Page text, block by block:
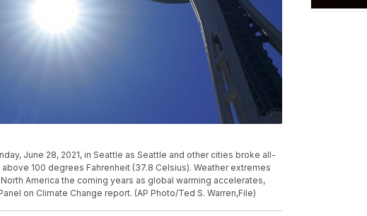
June 28, 2021, in Seattle as Seattle and other cities broke all-
100 degrees Fahrenheit (37.8 Celsius). Weather extremes
America the coming years as global warming accelerates,
on Climate Change report. (AP Photo/Ted S. Warren,File)